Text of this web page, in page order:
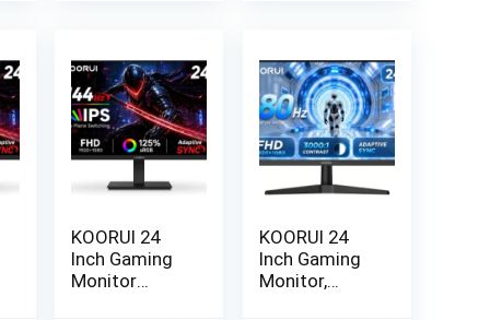
KOORUI 24
Inch Gaming
Monitor
KOORUI 24
Inch Gaming
Monitor,